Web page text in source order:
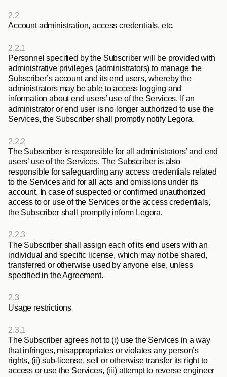
2.2
Account administration, access credentials, etc.
2.2.1
Personnel specified by the Subscriber will be provided with
administrative privileges (administrators) to manage the
Subscriber’s account and its end users, whereby the
administrators may be able to access logging and
information about end users’ use of the Services. If an
administrator or end user is no longer authorized to use the
Services, the Subscriber shall promptly notify Legora.
2.2.2
The Subscriber is responsible for all administrators’ and end
users’ use of the Services. The Subscriber is also
responsible for safeguarding any access credentials related
to the Services and for all acts and omissions under its
account. In case of suspected or confirmed unauthorized
access to or use of the Services or the access credentials,
the Subscriber shall promptly inform Legora.
2.2.3
The Subscriber shall assign each of its end users with an
individual and specific license, which may not be shared,
transferred or otherwise used by anyone else, unless
specified in the Agreement.
2.3
Usage restrictions
2.3.1
The Subscriber agrees not to (i) use the Services in a way
that infringes, misappropriates or violates any person’s
rights, (ii) sub-license, sell or otherwise transfer its right to
access or use the Services, (iii) attempt to reverse engineer